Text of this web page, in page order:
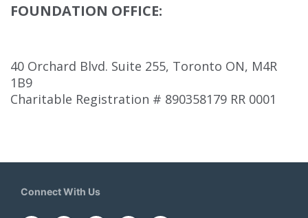
FOUNDATION OFFICE:
40 Orchard Blvd. Suite 255, Toronto ON, M4R
1B9
Charitable Registration # 890358179 RR 0001
Connect With Us